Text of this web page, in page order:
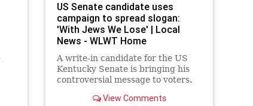
US Senate candidate uses
campaign to spread slogan:
'With Jews We Lose' | Local
News - WLWT Home
A write-in candidate for the US
Kentucky Senate is bringing his
controversial message to voters.
View Comments